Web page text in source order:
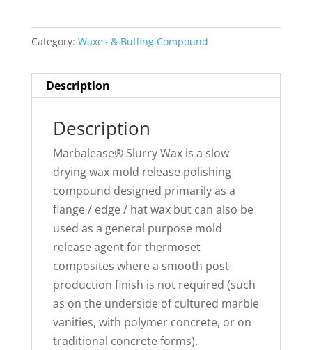
Category: Waxes & Buffing Compound
Description
Description
Marbalease® Slurry Wax is a slow
drying wax mold release polishing
compound designed primarily as a
flange / edge / hat wax but can also be
used as a general purpose mold
release agent for thermoset
composites where a smooth post-
production finish is not required (such
as on the underside of cultured marble
vanities, with polymer concrete, or on
traditional concrete forms).